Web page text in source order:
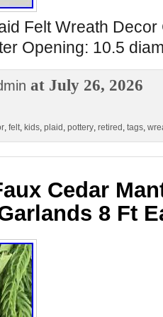
Felt Wreath
Opening: 10.5
at July 26, 2026
, felt, kids, plaid , pottery, retired , tags,
Cedar
8 Ft